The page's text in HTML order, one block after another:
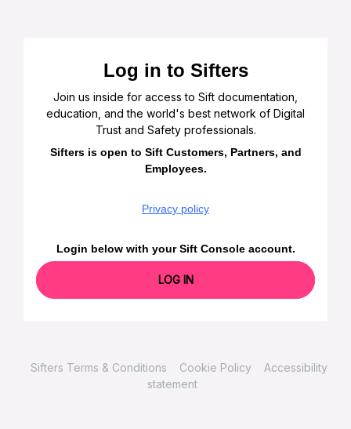
Log in to Sifters
Join us inside for access to Sift documentation,
education, and the world's best network of Digital
Trust and Safety professionals.
Sifters is open to Sift Customers, Partners, and
Employees.
Privacy policy
Login below with your Sift Console account.
LOG IN
Sifters Terms & Conditions Cookie Policy
Accessibility
statement